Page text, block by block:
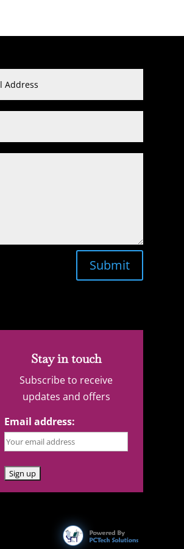
Submit
Stay in touch
Subscribe to receive
updates and offers
Email address: